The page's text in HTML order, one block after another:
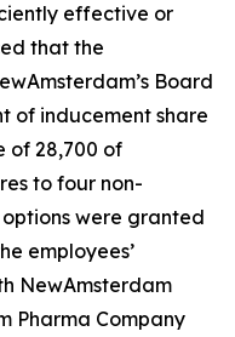
effective or
that the
Board
of inducement share
of 28,700 of
to four non-
were granted
employees’
NewAmsterdam
Pharma Company